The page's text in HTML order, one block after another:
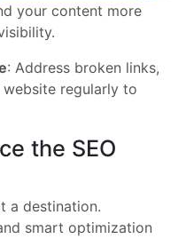
your content more
: Address broken links,
regularly to
the SEO
a destination.
smart optimization